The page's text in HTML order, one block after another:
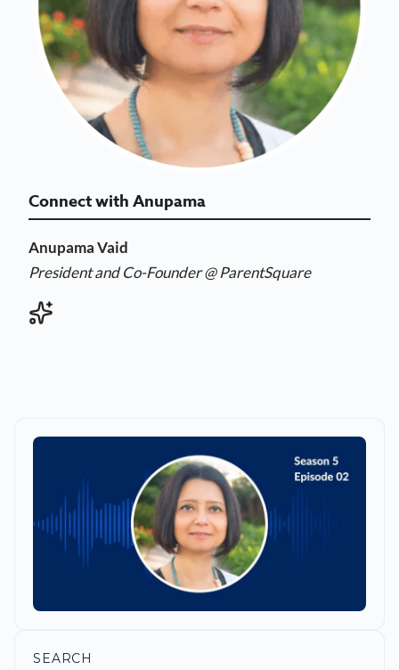
Connect with Anupama
Anupama Vaid
President and Co-Founder @ ParentSquare
SEARCH